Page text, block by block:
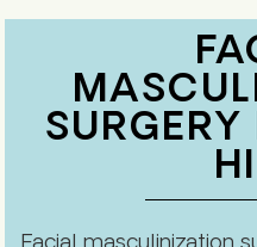
SURGERY